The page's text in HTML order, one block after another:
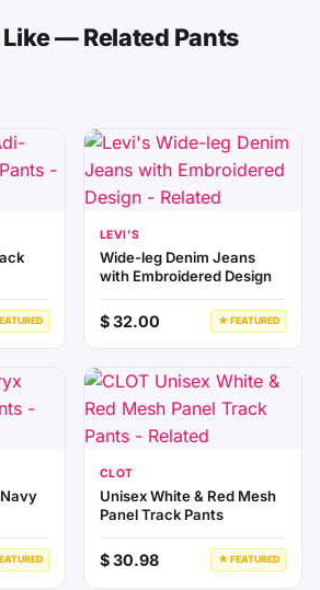
— Related Pants
LEVI'S
Wide-leg Denim Jeans
with Embroidered Design
$ 32.00 ★ FEATURED
CLOT
Unisex White & Red Mesh
Panel Track Pants
$ 30.98 ★ FEATURED